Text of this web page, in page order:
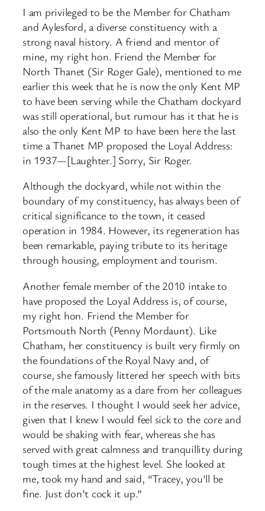
I am privileged to be the Member for Chatham
and Aylesford, a diverse constituency with a
strong naval history. A friend and mentor of
mine, my right hon. Friend the Member for
North Thanet (Sir Roger Gale), mentioned to me
earlier this week that he is now the only Kent MP
to have been serving while the Chatham dockyard
was still operational, but rumour has it that he is
also the only Kent MP to have been here the last
time a Thanet MP proposed the Loyal Address:
in 1937—[Laughter.] Sorry, Sir Roger.
Although the dockyard, while not within the
boundary of my constituency, has always been of
critical significance to the town, it ceased
operation in 1984. However, its regeneration has
been remarkable, paying tribute to its heritage
through housing, employment and tourism.
Another female member of the 2010 intake to
have proposed the Loyal Address is, of course,
my right hon. Friend the Member for
Portsmouth North (Penny Mordaunt). Like
Chatham, her constituency is built very firmly on
the foundations of the Royal Navy and, of
course, she famously littered her speech with bits
of the male anatomy as a dare from her colleagues
in the reserves. I thought I would seek her advice,
given that I knew I would feel sick to the core and
would be shaking with fear, whereas she has
served with great calmness and tranquillity during
tough times at the highest level. She looked at
me, took my hand and said, “Tracey, you’ll be
fine. Just don’t cock it up.”